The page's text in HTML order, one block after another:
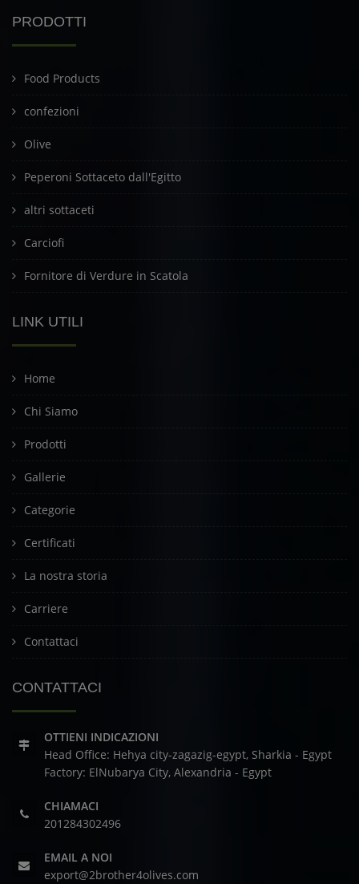
PRODOTTI
Food Products
confezioni
Olive
Peperoni Sottaceto dall'Egitto
altri sottaceti
Carciofi
Fornitore di Verdure in Scatola
LINK UTILI
Home
Chi Siamo
Prodotti
Gallerie
Categorie
Certificati
La nostra storia
Carriere
Contattaci
CONTATTACI
OTTIENI INDICAZIONI
Head Office: Hehya city-zagazig-egypt, Sharkia - Egypt
Factory: ElNubarya City, Alexandria - Egypt
CHIAMACI
201284302496
EMAIL A NOI
export@2brother4olives.com